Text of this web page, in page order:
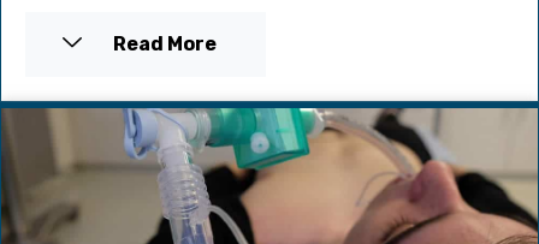
Read More